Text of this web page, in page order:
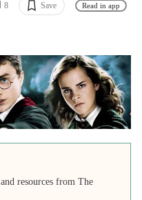
8 Save Read in app
resources from The